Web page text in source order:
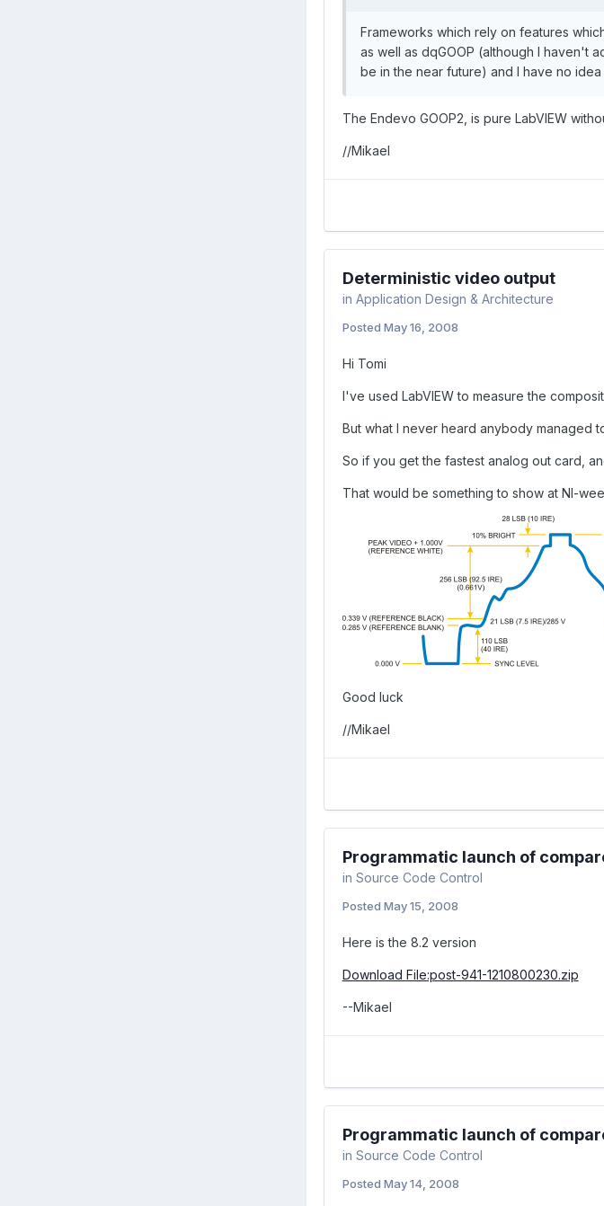
Frameworks which rely on features
as well as dqGOOP (although I haven't
be in the near future) and I have no
The Endevo GOOP2, is pure LabVIEW
//Mikael
Deterministic video output
in Application Design & Architecture
Posted May 16, 2008
Hi Tomi
I've used LabVIEW to measure the
But what I never heard anybody managed
So if you get the fastest analog out card,
That would be something to show at NI-
Good luck
//Mikael
Programmatic launch of
in Source Code Control
Posted May 15, 2008
Here is the 8.2 version
Download File:post-941-1210800230.zip
--Mikael
Programmatic launch of
in Source Code Control
Posted May 14, 2008